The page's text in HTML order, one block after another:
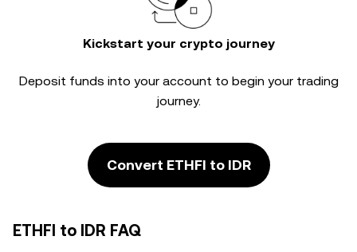
Kickstart your crypto journey
Deposit funds into your account to begin your trading
journey.
Convert ETHFI to IDR
ETHFI to IDR FAQ